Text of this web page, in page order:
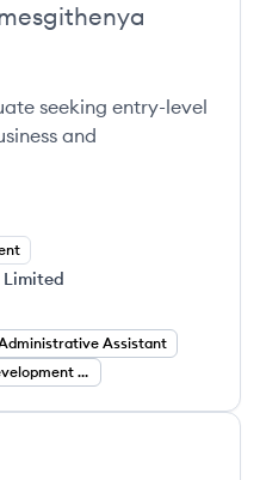
seeking entry-level
and
Limited
Assistant
Business Development Associate